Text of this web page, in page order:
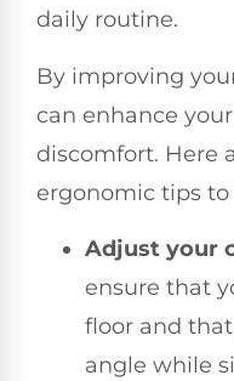
daily routine.
By improving
can enhance
discomfort. Here
ergonomic tips to
Adjust your
ensure that
floor and
angle while